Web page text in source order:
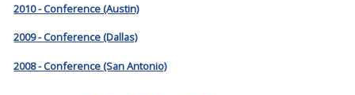
2010 - Conference (Austin)
2009 - Conference (Dallas)
2008 - Conference (San Antonio)